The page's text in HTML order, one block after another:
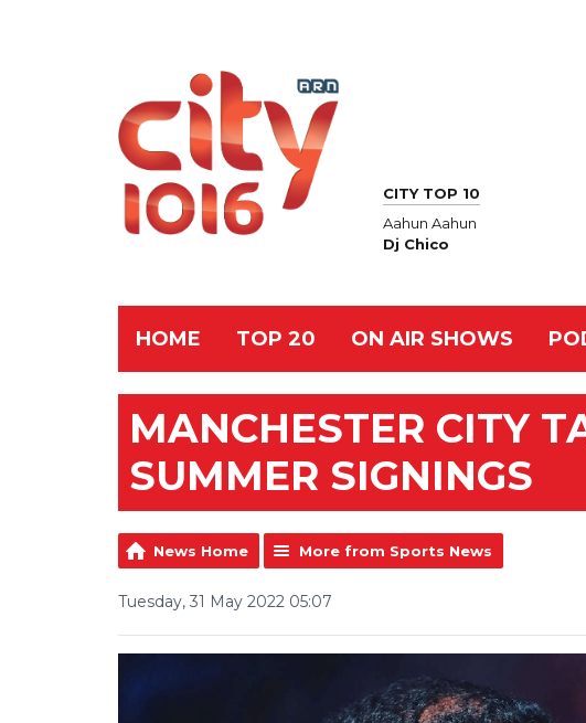
CITY TOP 10
Aahun Aahun
Dj Chico
HOME TOP 20 ON AIR SHOWS
MANCHESTER CITY
SUMMER SIGNINGS
News Home More from Sports News
Tuesday, 31 May 2022 05:07